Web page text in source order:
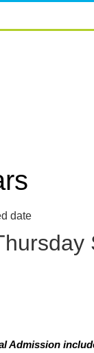
date
Admission